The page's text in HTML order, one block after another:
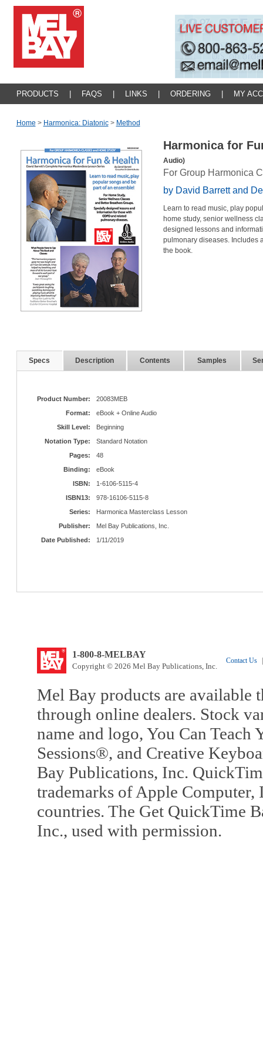
PRODUCTS FAQS LINKS ORDERING MY
Home > Harmonica: Diatonic > Method
Harmonica for
Audio)
For Group Harmonica
by David Barrett and
Learn to read music, play
home study, senior wellness
designed lessons and
pulmonary diseases. Includes
the book.
Specs Description Contents Samples
Product Number:
20083MEB
Format:
eBook + Online Audio
Skill Level:
Beginning
Notation Type:
Standard Notation
Pages:
48
Binding:
eBook
ISBN:
1-6106-5115-4
ISBN13:
978-16106-5115-8
Series:
Harmonica Masterclass Lesson
Publisher:
Mel Bay Publications, Inc.
Date Published:
1/11/2019
1-800-8-MELBAY
Copyright © 2026 Mel Bay Publications, Inc.
Contact Us
Mel Bay products are available
through online dealers. Stock
name and logo, You Can
Sessions®, and Creative
Bay Publications, Inc.
trademarks of Apple Computer,
countries. The Get QuickTime
Inc., used with permission.